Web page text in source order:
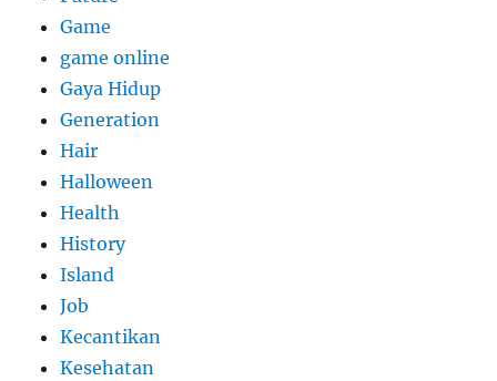
Game
game online
Gaya Hidup
Generation
Hair
Halloween
Health
History
Island
Job
Kecantikan
Kesehatan